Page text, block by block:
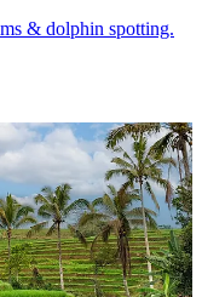
& dolphin spotting.